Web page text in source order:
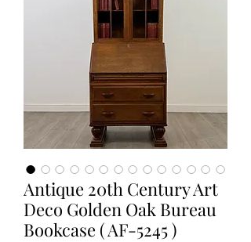
Antique 20th Century Art
Deco Golden Oak Bureau
Bookcase ( AF-5245 )